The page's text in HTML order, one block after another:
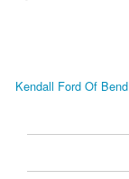
Kendall Ford Of Bend